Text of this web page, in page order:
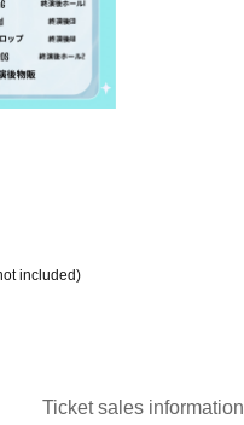
included)
Ticket sales information